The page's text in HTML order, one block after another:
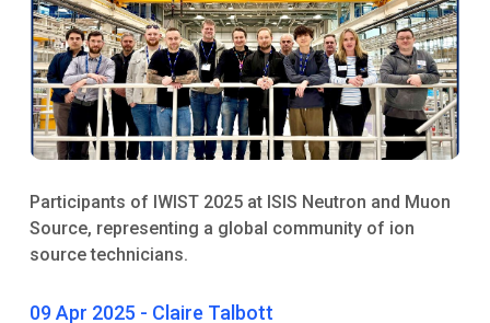
09 Apr 2025 - Claire Talbott
Participants of IWIST 2025 at ISIS Neutron and Muon
Source, representing a global community of ion
source technicians.